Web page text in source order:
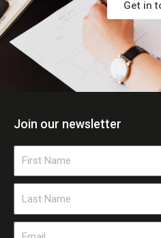
Get in
Join our newsletter